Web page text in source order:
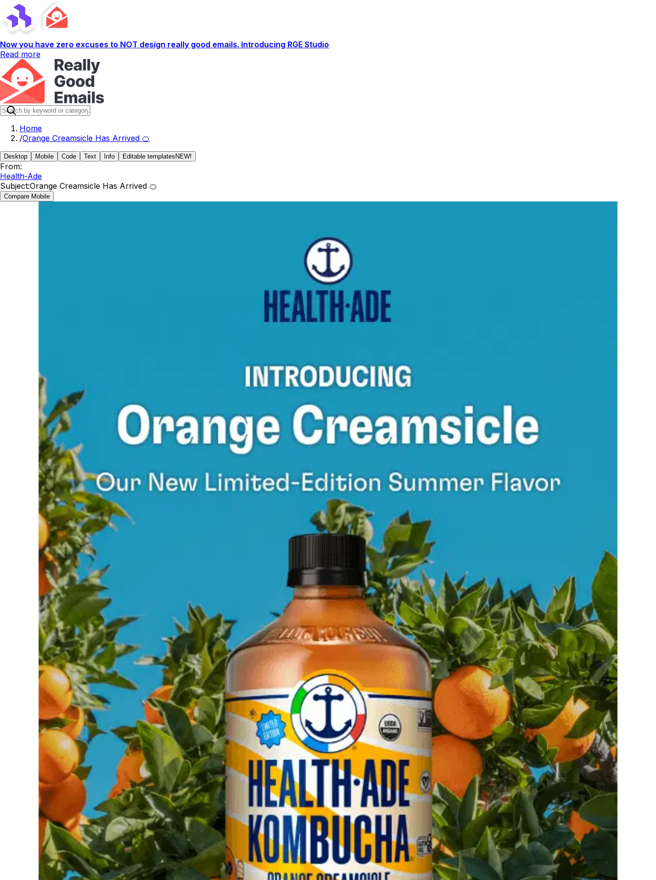
Now you have zero excuses to NOT design really good emails. Introducing RGE Studio
Read more
Home
/Orange Creamsicle Has Arrived 🍊
Desktop Mobile Code Text Info Editable templates NEW!
From:
Health-Ade
Subject:Orange Creamsicle Has Arrived 🍊
Compare Mobile